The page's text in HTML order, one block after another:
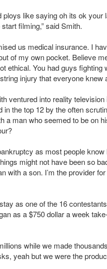
ploys like saying oh its ok
filming,” said Smith.
us medical insurance. I
of my own pocket. Believe
ethical. You had guys
injury that everyone knew
ventured into reality
in the top 12 by the often
a man who seemed to be on
as most people
might not have been so
with a son. I’m the provider
as one of the 16
as a $750 dollar a week
while we made
yeah but we were the